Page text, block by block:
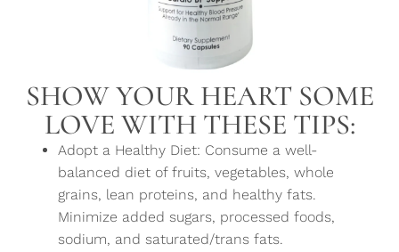
SHOW YOUR HEART SOME
LOVE WITH THESE TIPS:
Adopt a Healthy Diet: Consume a well-
balanced diet of fruits, vegetables, whole
grains, lean proteins, and healthy fats.
Minimize added sugars, processed foods,
sodium, and saturated/trans fats.